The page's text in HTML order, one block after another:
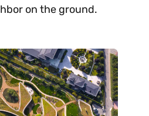
on the ground.